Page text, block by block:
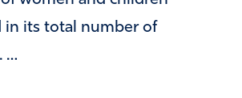
in its total number of
…